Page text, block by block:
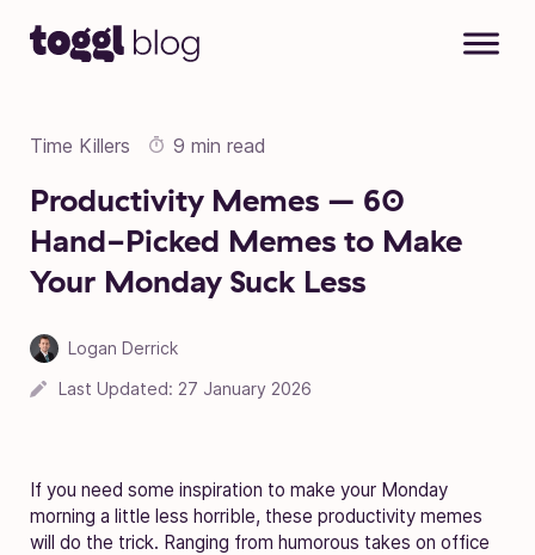
Time Killers 9 min read
Productivity Memes – 60
Hand-Picked Memes to Make
Your Monday Suck Less
Logan Derrick
Last Updated: 27 January 2026
If you need some inspiration to make your Monday
morning a little less horrible, these productivity memes
will do the trick. Ranging from humorous takes on office